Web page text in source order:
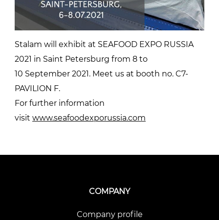
Stalam will exhibit at SEAFOOD EXPO RUSSIA
2021 in Saint Petersburg from 8 to
10 September 2021. Meet us at booth no. C7-
PAVILION F.
For further information
visit www.seafoodexporussia.com
COMPANY
Company profile